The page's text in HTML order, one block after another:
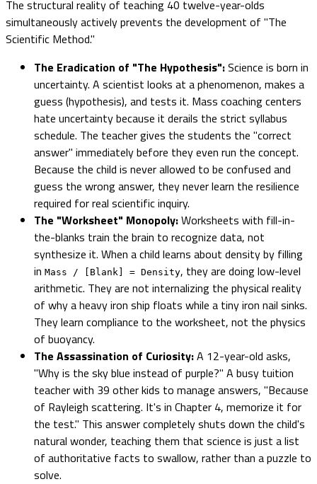
The structural reality of teaching 40 twelve-year-olds
simultaneously actively prevents the development of "The
Scientific Method."
The Eradication of "The Hypothesis":Science is born in
uncertainty. A scientist looks at a phenomenon, makes a
guess (hypothesis), and tests it. Mass coaching centers
hate uncertainty because it derails the strict syllabus
schedule. The teacher gives the students the "correct
answer" immediately before they even run the concept.
Because the child is never allowed to be confused and
guess the wrong answer, they never learn the resilience
required for real scientific inquiry.
The "Worksheet" Monopoly:Worksheets with fill-in-
the-blanks train the brain to recognize data, not
synthesize it. When a child learns about density by filling
in Mass / [Blank] = Density, they are doing low-level
arithmetic. They are not internalizing the physical reality
of why a heavy iron ship floats while a tiny iron nail sinks.
They learn compliance to the worksheet, not the physics
of buoyancy.
The Assassination of Curiosity:A 12-year-old asks,
"Why is the sky blue instead of purple?" A busy tuition
teacher with 39 other kids to manage answers, "Because
of Rayleigh scattering. It's in Chapter 4, memorize it for
the test." This answer completely shuts down the child's
natural wonder, teaching them that science is just a list
of authoritative facts to swallow, rather than a puzzle to
solve.